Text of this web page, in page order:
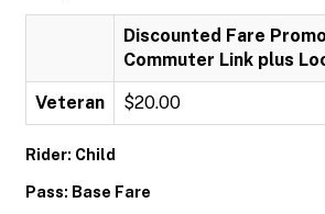
Discounted Fare
Commuter Link plus
Veteran $20.00
Rider: Child
Pass: Base Fare